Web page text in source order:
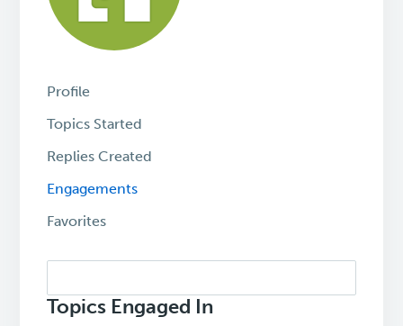
Profile
Topics Started
Replies Created
Engagements
Favorites
topics:
Topics Engaged In